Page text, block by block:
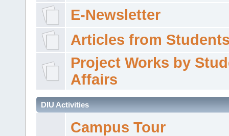
E-Newsletter
Articles from
Project Works by
Affairs
DIU Activities
Campus Tour